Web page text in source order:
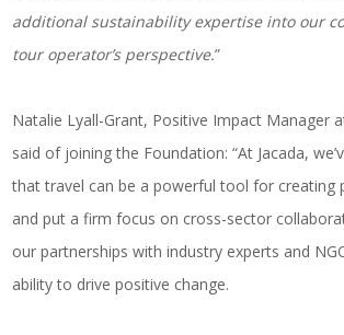
additional sustainability expertise into our
tour operator’s perspective.”
Natalie Lyall-Grant, Positive Impact Manager
said of joining the Foundation: “At Jacada,
that travel can be a powerful tool for creating
and put a firm focus on cross-sector
our partnerships with industry experts and
ability to drive positive change.